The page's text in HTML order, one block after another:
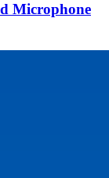
Microphone